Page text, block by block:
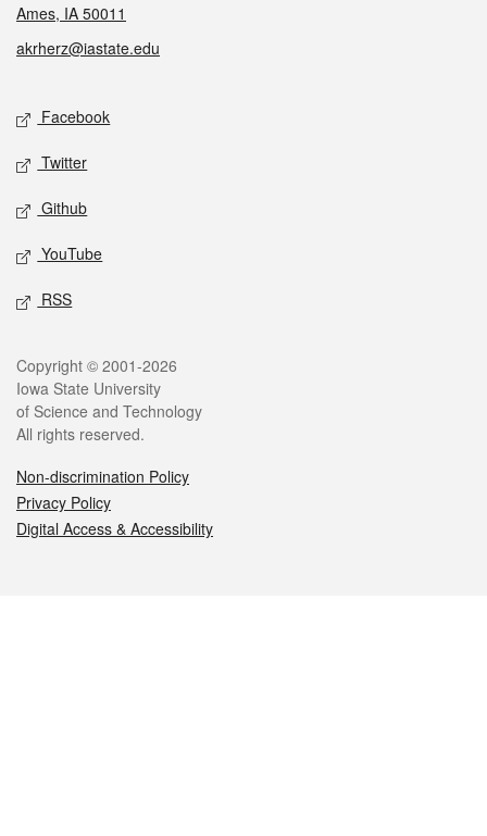
Ames, IA 50011
akrherz@iastate.edu
Social media
Facebook
Twitter
Github
YouTube
RSS
Legal
Copyright © 2001-2026
Iowa State University
of Science and Technology
All rights reserved.
Non-discrimination Policy
Privacy Policy
Digital Access & Accessibility